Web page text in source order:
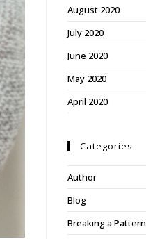
August 2020
July 2020
June 2020
May 2020
April 2020
Categories
Author
Blog
Breaking a Pattern